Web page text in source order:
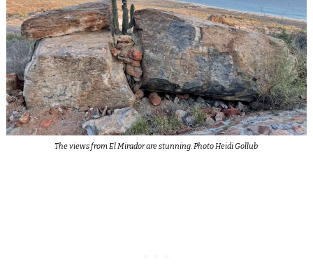
The views from El Mirador are stunning. Photo Heidi Gollub